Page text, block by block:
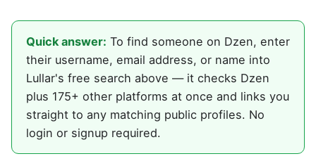
Quick answer: To find someone on Dzen, enter
their username, email address, or name into
Lullar's free search above — it checks Dzen
plus 175+ other platforms at once and links you
straight to any matching public profiles. No
login or signup required.